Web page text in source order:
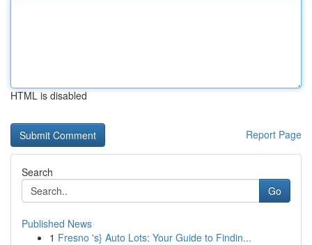
HTML is disabled
Report Page
Search
Go
Published News
1 Fresno 's} Auto Lots: Your Guide to Findin...